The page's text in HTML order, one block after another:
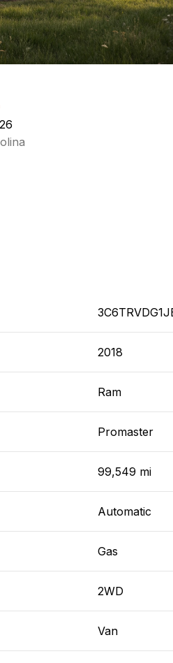
2018
Ram
Promaster
99,549 mi
Automatic
Gas
2WD
Van